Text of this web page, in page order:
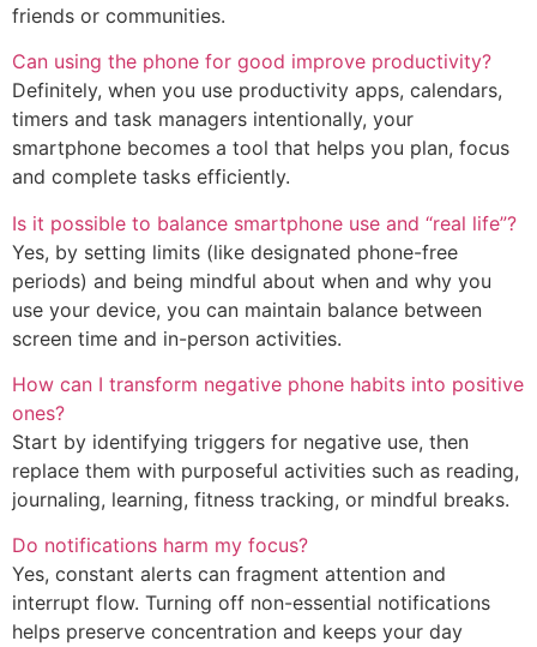
friends or communities.
Can using the phone for good improve productivity?
Definitely, when you use productivity apps, calendars,
timers and task managers intentionally, your
smartphone becomes a tool that helps you plan, focus
and complete tasks efficiently.
Is it possible to balance smartphone use and “real life”?
Yes, by setting limits (like designated phone-free
periods) and being mindful about when and why you
use your device, you can maintain balance between
screen time and in-person activities.
How can I transform negative phone habits into positive
ones?
Start by identifying triggers for negative use, then
replace them with purposeful activities such as reading,
journaling, learning, fitness tracking, or mindful breaks.
Do notifications harm my focus?
Yes, constant alerts can fragment attention and
interrupt flow. Turning off non-essential notifications
helps preserve concentration and keeps your day